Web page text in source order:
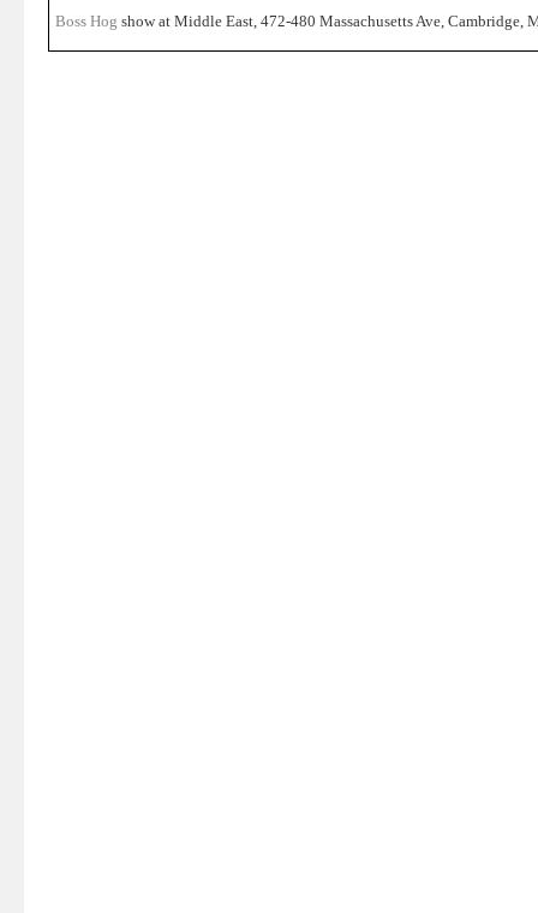
Boss Hog show at Middle East, 472-480 Massachusetts Ave, Cambridge,